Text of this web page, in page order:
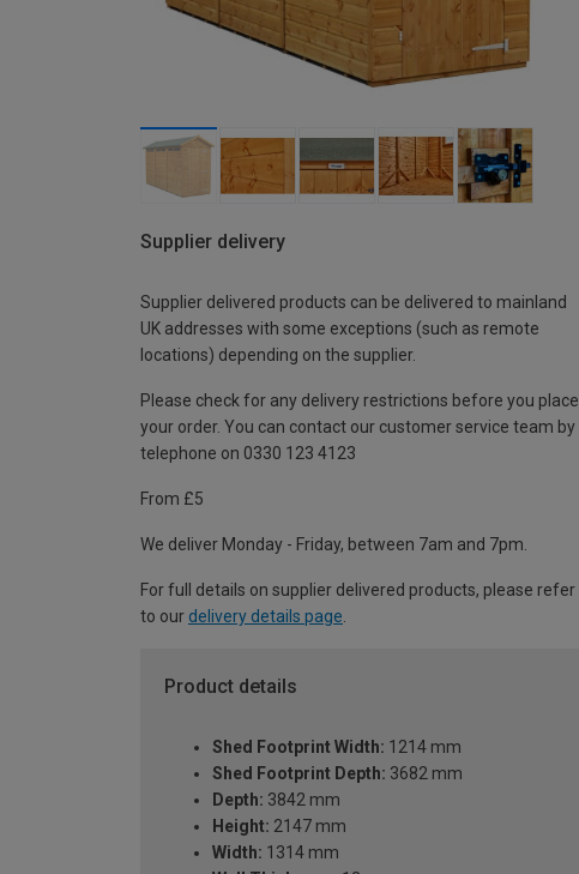
Supplier delivery
Supplier delivered products can be delivered to mainland
UK addresses with some exceptions (such as remote
locations) depending on the supplier.
Please check for any delivery restrictions before you place
your order. You can contact our customer service team by
telephone on 0330 123 4123
From £5
We deliver Monday - Friday, between 7am and 7pm.
For full details on supplier delivered products, please refer
to our delivery details page
Product details
Shed Footprint Width: 1214 mm
Shed Footprint Depth: 3682 mm
Depth: 3842 mm
Height: 2147 mm
Width: 1314 mm